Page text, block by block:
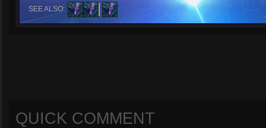
SEE ALSO:
QUICK COMMENT